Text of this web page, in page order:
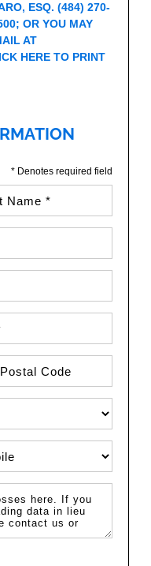
ESQ.(484) 270-
; OR YOU MAY
AT
HERE TO PRINT
* Denotes required field